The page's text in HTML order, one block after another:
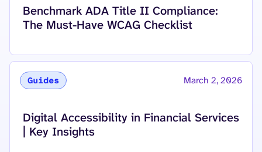
Read more about
Benchmark ADA Title II Compliance:
The Must-Have WCAG Checklist
Guides March 2, 2026
Read more about
Digital Accessibility in Financial Services
| Key Insights